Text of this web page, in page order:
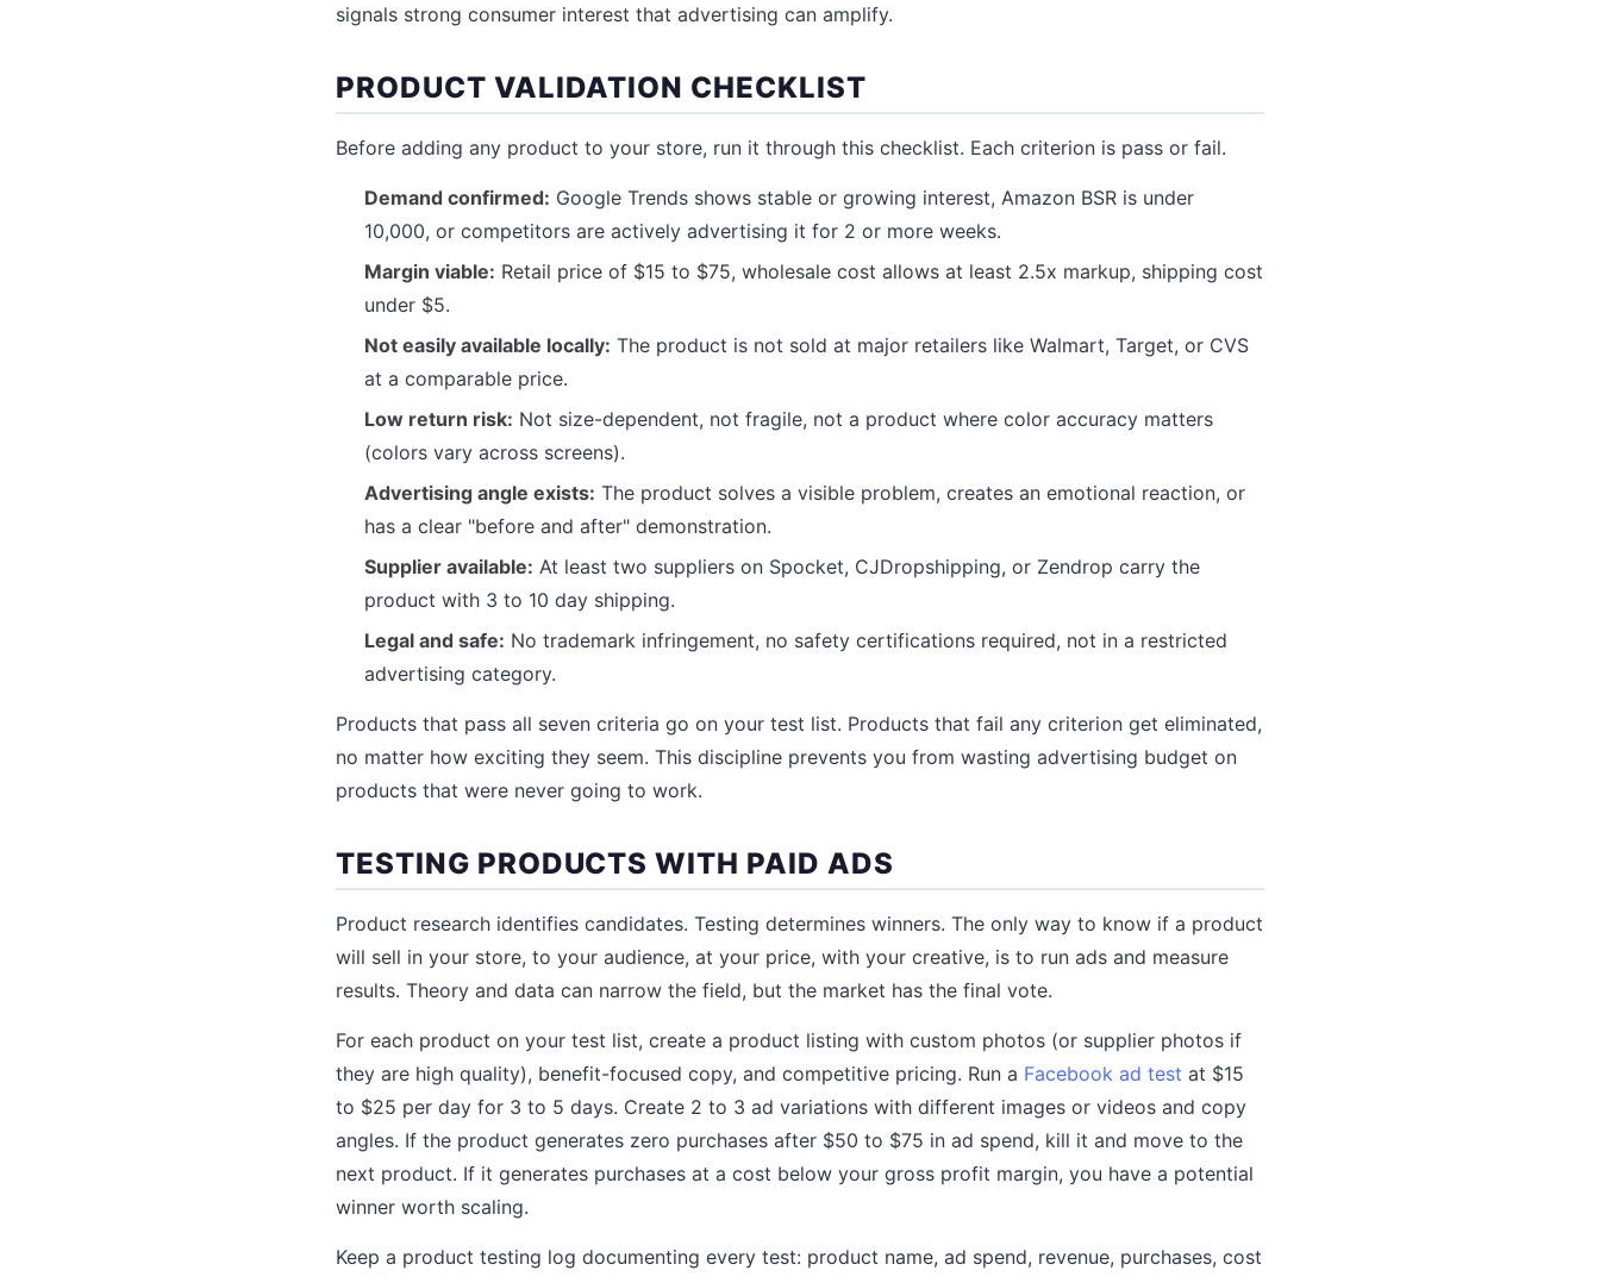
signals strong consumer interest that advertising can amplify.
PRODUCT VALIDATION CHECKLIST
Before adding any product to your store, run it through this checklist. Each criterion is pass or fail.
Demand confirmed: Google Trends shows stable or growing interest, Amazon BSR is under
10,000, or competitors are actively advertising it for 2 or more weeks.
Margin viable: Retail price of $15 to $75, wholesale cost allows at least 2.5x markup, shipping cost
under $5.
Not easily available locally: The product is not sold at major retailers like Walmart, Target, or CVS
at a comparable price.
Low return risk: Not size-dependent, not fragile, not a product where color accuracy matters
(colors vary across screens).
Advertising angle exists: The product solves a visible problem, creates an emotional reaction, or
has a clear "before and after" demonstration.
Supplier available: At least two suppliers on Spocket, CJDropshipping, or Zendrop carry the
product with 3 to 10 day shipping.
Legal and safe: No trademark infringement, no safety certifications required, not in a restricted
advertising category.
Products that pass all seven criteria go on your test list. Products that fail any criterion get eliminated,
no matter how exciting they seem. This discipline prevents you from wasting advertising budget on
products that were never going to work.
TESTING PRODUCTS WITH PAID ADS
Product research identifies candidates. Testing determines winners. The only way to know if a product
will sell in your store, to your audience, at your price, with your creative, is to run ads and measure
results. Theory and data can narrow the field, but the market has the final vote.
For each product on your test list, create a product listing with custom photos (or supplier photos if
they are high quality), benefit-focused copy, and competitive pricing. Run a Facebook ad test at $15
to $25 per day for 3 to 5 days. Create 2 to 3 ad variations with different images or videos and copy
angles. If the product generates zero purchases after $50 to $75 in ad spend, kill it and move to the
next product. If it generates purchases at a cost below your gross profit margin, you have a potential
winner worth scaling.
Keep a product testing log documenting every test: product name, ad spend, revenue, purchases, cost